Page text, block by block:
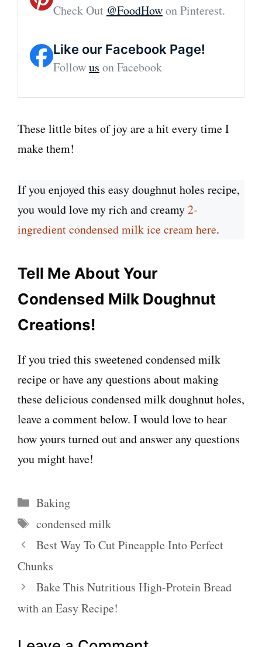
Check Out @FoodHowon Pinterest.
Like our Facebook Page!
Followus on Facebook
These little bites of joy are a hit every time I
make them!
If you enjoyed this easy doughnut holes recipe,
you would love my rich and creamy2-
ingredient condensed milk ice cream here.
Tell Me About Your
Condensed Milk Doughnut
Creations!
If you tried this sweetened condensed milk
recipe or have any questions about making
these delicious condensed milk doughnut holes,
leave a comment below. I would love to hear
how yours turned out and answer any questions
you might have!
Categories
Baking
Tags
condensed milk
Best Way To Cut Pineapple Into Perfect
Chunks
Bake This Nutritious High-Protein Bread
with an Easy Recipe!